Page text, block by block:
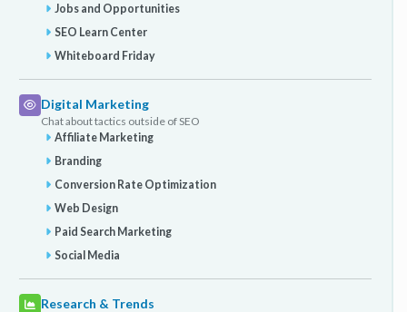
Jobs and Opportunities
SEO Learn Center
Whiteboard Friday
Digital Marketing
Chat about tactics outside of SEO
Affiliate Marketing
Branding
Conversion Rate Optimization
Web Design
Paid Search Marketing
Social Media
Research & Trends